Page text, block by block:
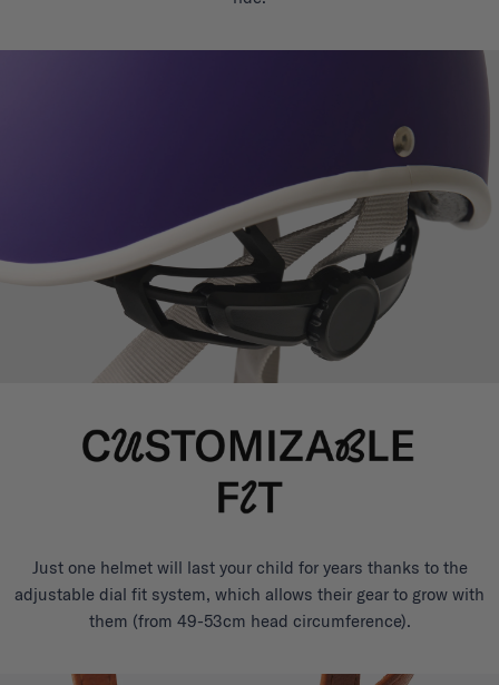
Just one helmet will last your child for years thanks to the
adjustable dial fit system, which allows their gear to grow with
them (from 49-53cm head circumference).